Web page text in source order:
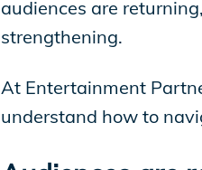
audiences are
strengthening.
At Entertainment
understand how to